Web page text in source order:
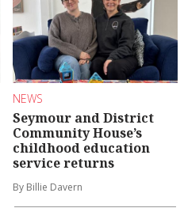
NEWS
Seymour and District
Community House’s
childhood education
service returns
By Billie Davern